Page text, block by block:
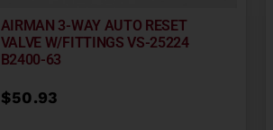
AIRMAN 3-WAY AUTO RESET
VALVE W/FITTINGS VS-25224
B2400-63
$50.93